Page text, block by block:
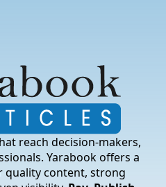
reach decision-makers,
Yarabook offers a
content, strong